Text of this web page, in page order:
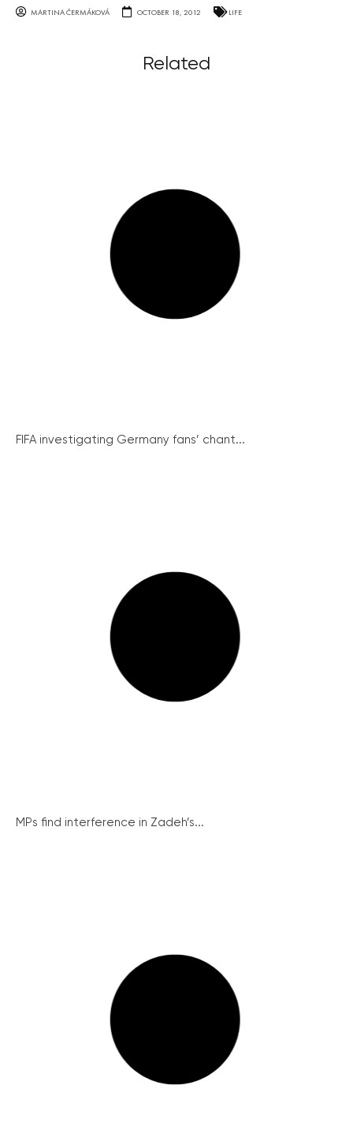
MARTINA ČERMÁKOVÁ OCTOBER 18, 2012 LIFE
Related
FIFA investigating Germany fans’ chant...
MPs find interference in Zadeh’s...